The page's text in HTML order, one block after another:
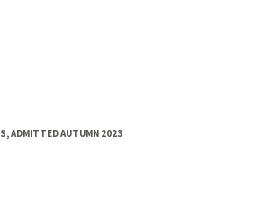
ADMITTED AUTUMN 2023